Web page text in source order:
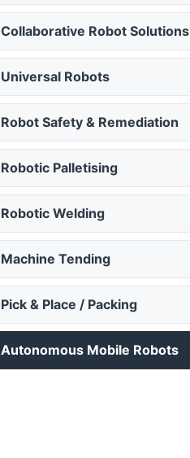
Collaborative Robot Solutions
Universal Robots
Robot Safety & Remediation
Robotic Palletising
Robotic Welding
Machine Tending
Pick & Place / Packing
Autonomous Mobile Robots